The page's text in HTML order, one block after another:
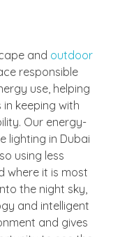
and outdoor
responsible
use, helping
keeping with
Our energy-
lighting in Dubai
using less
where it is most
the night sky,
and intelligent
and gives